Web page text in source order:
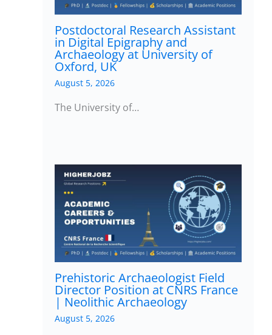
Postdoctoral Research Assistant
in Digital Epigraphy and
Archaeology at University of
Oxford, UK
August 5, 2026
The University of…
Prehistoric Archaeologist Field
Director Position at CNRS France
| Neolithic Archaeology
August 5, 2026